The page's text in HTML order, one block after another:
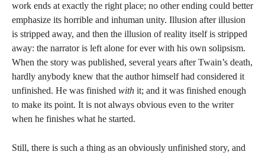
work ends at exactly the right place; no other ending could better
emphasize its horrible and inhuman unity. Illusion after illusion
is stripped away, and then the illusion of reality itself is stripped
away: the narrator is left alone for ever with his own solipsism.
When the story was published, several years after Twain’s death,
hardly anybody knew that the author himself had considered it
unfinished. He was finished with it; and it was finished enough
to make its point. It is not always obvious even to the writer
when he finishes what he started.
Still, there is such a thing as an obviously unfinished story, and